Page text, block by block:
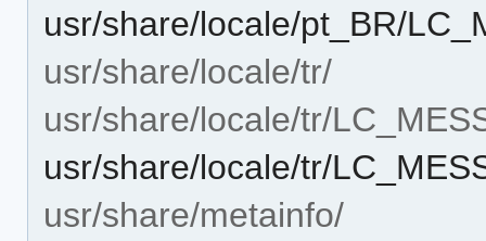
usr/share/locale/pt_BR/
usr/share/locale/tr/
usr/share/locale/tr/
usr/share/locale/tr/
usr/share/metainfo/